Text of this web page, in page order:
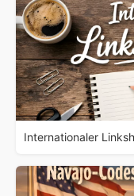
Internationaler